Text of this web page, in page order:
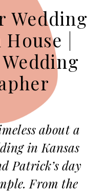
about a
in Kansas
Patrick’s day
From the
Wedding
|